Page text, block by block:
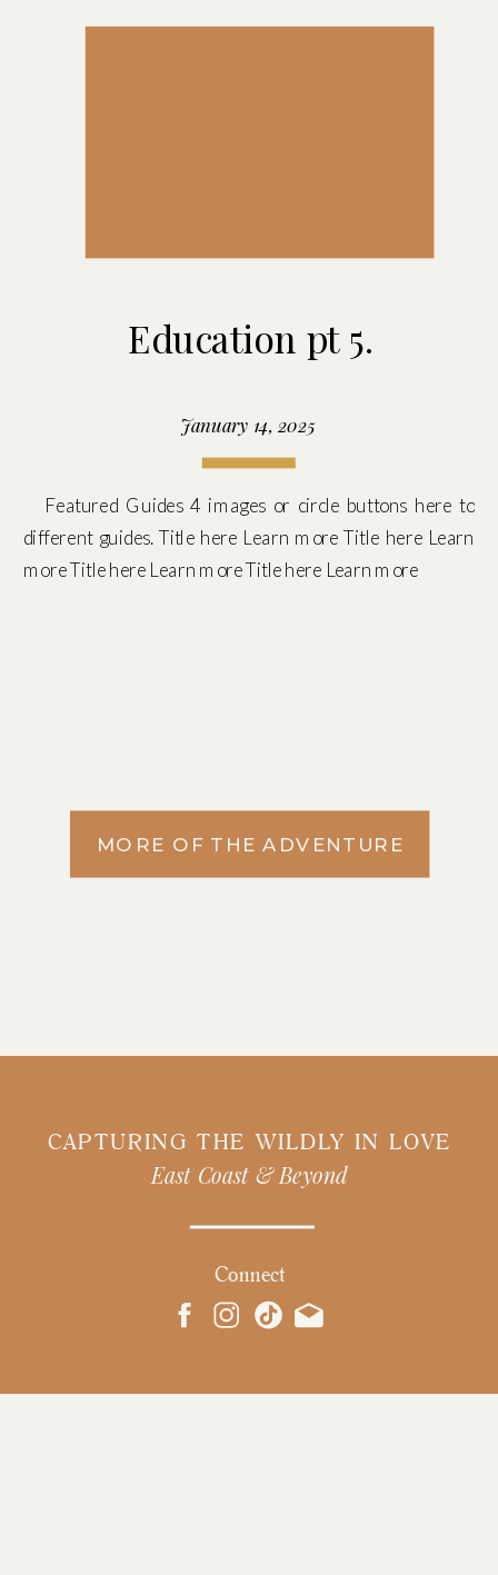
Education pt 5.
January 14, 2025
Featured Guides 4 images or circle buttons here to
different guides. Title here Learn more Title here Learn
more Title here Learn more Title here Learn more
MORE OF THE ADVENTURE
CAPTURING THE WILDLY IN LOVE
East Coast & Beyond
Connect